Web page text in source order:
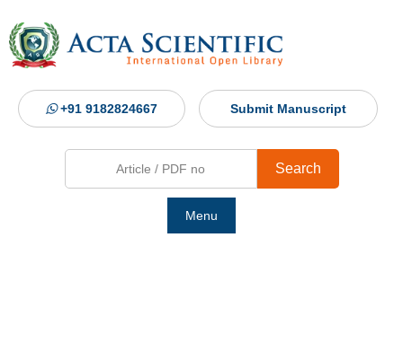
+91 9182824667 Submit Manuscript
Search
Menu